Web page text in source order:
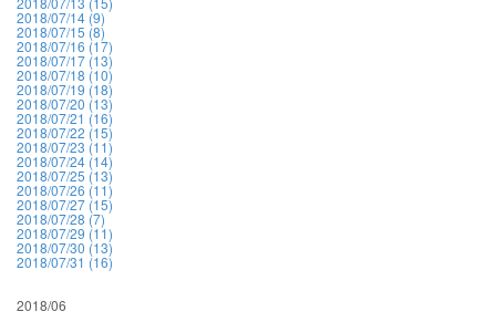
2018/07/14 (9)
2018/07/15 (8)
2018/07/16 (17)
2018/07/17 (13)
2018/07/18 (10)
2018/07/19 (18)
2018/07/20 (13)
2018/07/21 (16)
2018/07/22 (15)
2018/07/23 (11)
2018/07/24 (14)
2018/07/25 (13)
2018/07/26 (11)
2018/07/27 (15)
2018/07/28 (7)
2018/07/29 (11)
2018/07/30 (13)
2018/07/31 (16)
2018/06